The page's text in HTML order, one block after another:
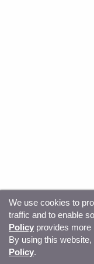
© Copyright 2026,
Center
We use cookies to
traffic and to enable
Policy provides more
By using this
Policy.